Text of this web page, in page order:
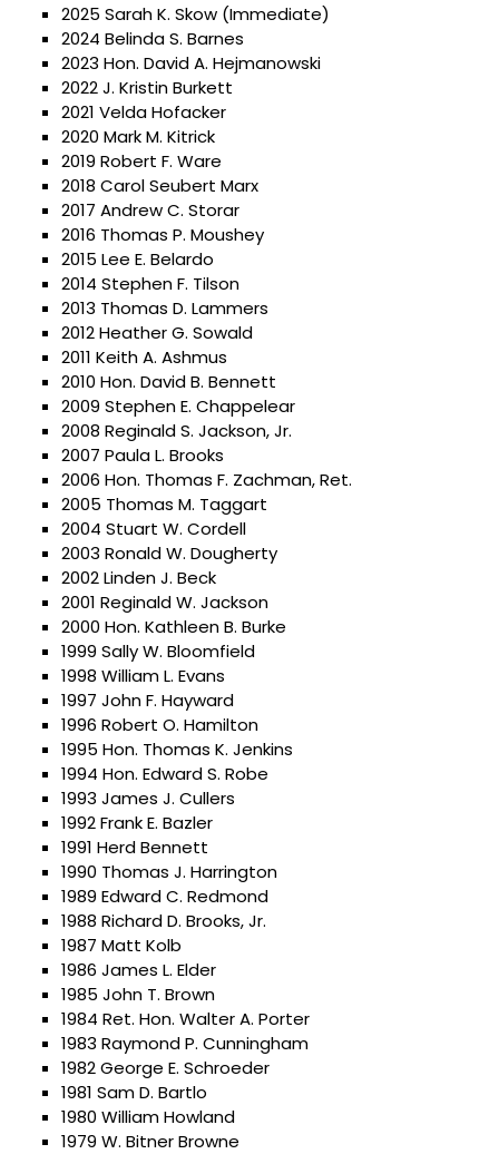
2025 Sarah K. Skow (Immediate)
2024 Belinda S. Barnes
2023 Hon. David A. Hejmanowski
2022 J. Kristin Burkett
2021 Velda Hofacker
2020 Mark M. Kitrick
2019 Robert F. Ware
2018 Carol Seubert Marx
2017 Andrew C. Storar
2016 Thomas P. Moushey
2015 Lee E. Belardo
2014 Stephen F. Tilson
2013 Thomas D. Lammers
2012 Heather G. Sowald
2011 Keith A. Ashmus
2010 Hon. David B. Bennett
2009 Stephen E. Chappelear
2008 Reginald S. Jackson, Jr.
2007 Paula L. Brooks
2006 Hon. Thomas F. Zachman, Ret.
2005 Thomas M. Taggart
2004 Stuart W. Cordell
2003 Ronald W. Dougherty
2002 Linden J. Beck
2001 Reginald W. Jackson
2000 Hon. Kathleen B. Burke
1999 Sally W. Bloomfield
1998 William L. Evans
1997 John F. Hayward
1996 Robert O. Hamilton
1995 Hon. Thomas K. Jenkins
1994 Hon. Edward S. Robe
1993 James J. Cullers
1992 Frank E. Bazler
1991 Herd Bennett
1990 Thomas J. Harrington
1989 Edward C. Redmond
1988 Richard D. Brooks, Jr.
1987 Matt Kolb
1986 James L. Elder
1985 John T. Brown
1984 Ret. Hon. Walter A. Porter
1983 Raymond P. Cunningham
1982 George E. Schroeder
1981 Sam D. Bartlo
1980 William Howland
1979 W. Bitner Browne